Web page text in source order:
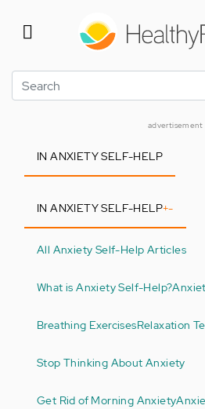
Search
advertisement
IN ANXIETY SELF-HELP
IN ANXIETY SELF-HELP+-
All Anxiety Self-Help Articles
What is Anxiety Self-Help?
Breathing ExercisesRelaxation
Stop Thinking About Anxiety
Get Rid of Morning Anxiety